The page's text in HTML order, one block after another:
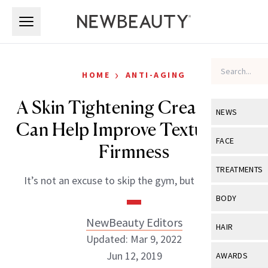
NEWS
View All
Industry &
FACE
View All
Eye Care
TREATMENTS
View All
BODY
View All
HAIR
View All
AWARDS
HOME › ANTI-AGING
A Skin Tightening Cream That
Can Help Improve Texture and
Firmness
It’s not an excuse to skip the gym, but it can help.
NewBeauty Editors
Updated: Mar 9, 2022
Jun 12, 2019